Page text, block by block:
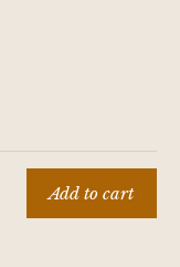
Add to cart